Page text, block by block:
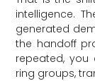
intelligence.
generated
the handoff
repeated, you
ring groups,